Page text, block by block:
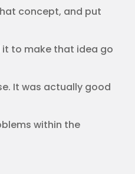
concept, and put
to make that idea go
It was actually good
within the